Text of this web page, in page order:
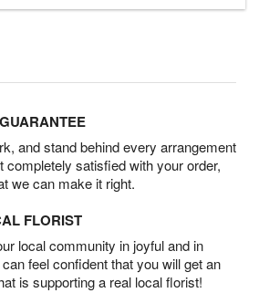
and stand behind every arrangement
completely satisfied with your order,
we can make it right.
FLORIST
local community in joyful and in
feel confident that you will get an
is supporting a real local florist!